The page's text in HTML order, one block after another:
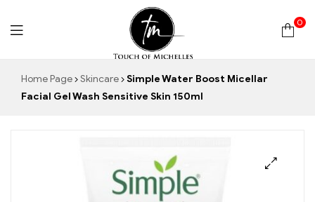
Touch
0
Home Page Skincare
Simple Water Boost Micellar
Facial Gel Wash Sensitive Skin 150ml